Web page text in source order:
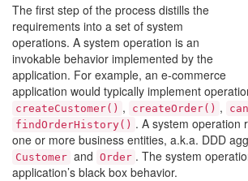
The first step of the process distills the
requirements into a set of system
operations. A system operation is an
invokable behavior implemented by the
application. For example, an e-commerce
application would typically implement
createCustomer() , createOrder() ,
findOrderHistory() . A system operation
one or more business entities, a.k.a. DDD
Customer and Order . The system
application’s black box behavior.